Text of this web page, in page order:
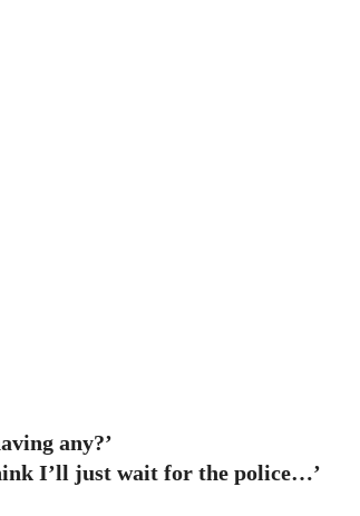
any?’
I’ll just wait for the police…’